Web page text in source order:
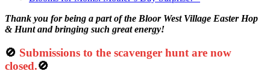
Thank you for being a part of the Bloor West Village Easter Hop
& Hunt and bringing such great energy!
🚫 Submissions to the scavenger hunt are now
closed.🚫